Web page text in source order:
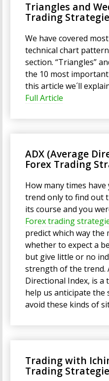
Triangles and
Trading
We have covered
technical chart
section. “Triangles”
the 10 most
this article we´ll
Full Article
ADX (Average
Forex Trading
How many times
trend only to find out
its course and you
Forex trading
predict which way
whether to expect a
but give little or no
strength of the trend.
Directional Index, is a
help us anticipate
avoid these kinds of
Trading with
Trading